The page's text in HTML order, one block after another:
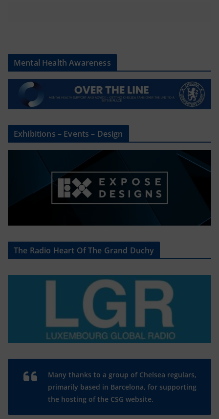
Mental Health Awareness
Exhibitions – Events – Design
The Radio Heart Of The Grand Duchy
Many thanks to a group of Chelsea regulars,
primarily based in Barcelona, for supporting
the hosting of the CSG website.